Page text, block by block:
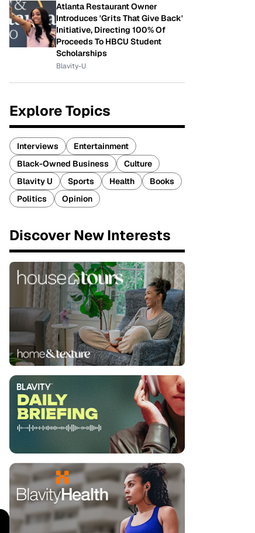
Atlanta Restaurant Owner
Introduces 'Grits That Give Back'
Initiative, Directing 100% Of
Proceeds To HBCU Student
Scholarships
Blavity-U
Explore Topics
Interviews
Entertainment
Black-Owned Business
Culture
Blavity U
Sports Health
Books
Politics
Opinion
Discover New Interests